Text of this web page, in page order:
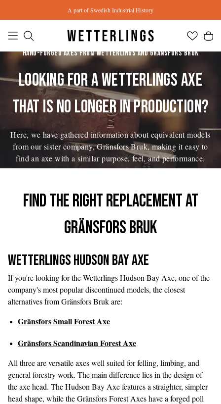
A part of Swedish Industrial History
HAND-FORGED AXES FROM WETTERLINGS AND GRÄNSFORS BRUK
LOOKING FOR A WETTERLINGS AXE
THAT IS NO LONGER IN PRODUCTION?
Here, we have gathered information about equivalent models
from our sister company, Gränsfors Bruk, making it easy to
find an axe with a similar purpose, feel, and performance.
Find the right replacement at
Gränsfors Bruk
Wetterlings Hudson Bay Axe
If you're looking for the Wetterlings Hudson Bay Axe, one of the
company's most popular discontinued models, the closest
alternatives from Gränsfors Bruk are:
Gränsfors Small Forest Axe
Gränsfors Scandinavian Forest Axe
All three are versatile axes well suited for felling, limbing, and
general forestry work. The main difference lies in the design of
the axe head. The Hudson Bay Axe features a straighter, simpler
head shape, while the Gränsfors Forest Axes have a forged poll